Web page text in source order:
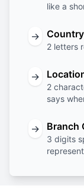
like a
→
2 letters
→
2
says
→ Branch
3 digits